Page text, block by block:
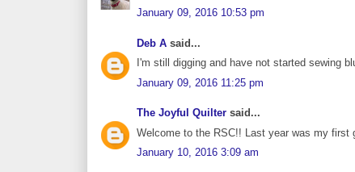
January 09, 2016 10:53 pm
Deb A said...
I'm still digging and have not started sewing
January 09, 2016 11:25 pm
The Joyful Quilter said...
Welcome to the RSC!! Last year was my
January 10, 2016 3:09 am